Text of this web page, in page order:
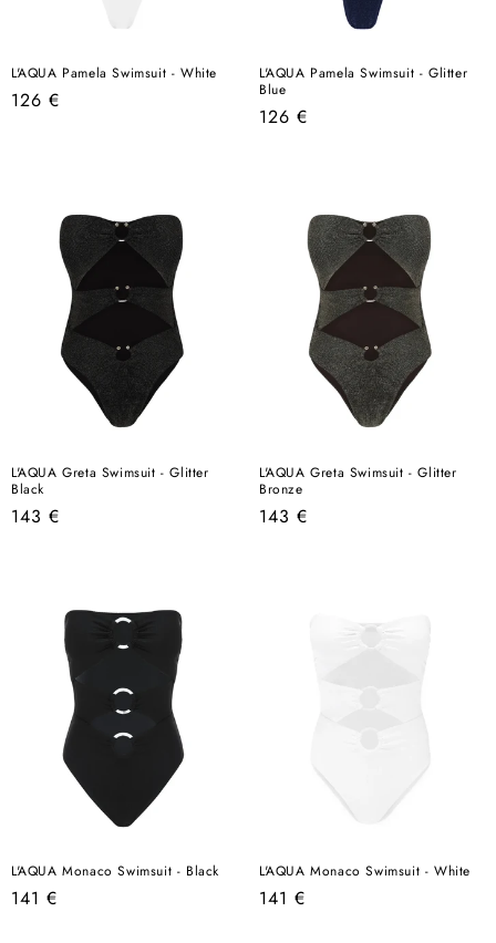
L'AQUA Pamela Swimsuit - White
Regular
126 €
L'AQUA Pamela Swimsuit - Glitter
Blue
Regular
126 €
L'AQUA Greta Swimsuit - Glitter
Black
Regular
143 €
L'AQUA Greta Swimsuit - Glitter
Bronze
Regular
143 €
L'AQUA Monaco Swimsuit - Black
Regular
141 €
L'AQUA Monaco Swimsuit - White
Regular
141 €